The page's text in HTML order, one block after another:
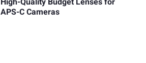
APS-C Cameras